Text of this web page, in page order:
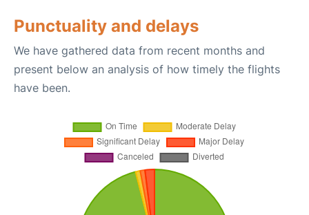
Punctuality and delays
We have gathered data from recent months and
present below an analysis of how timely the flights
have been.